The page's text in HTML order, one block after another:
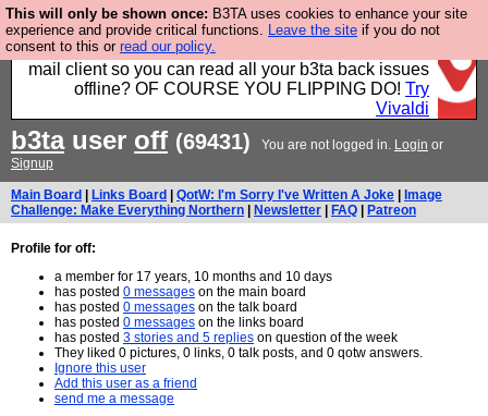
This will only be shown once: B3TA uses cookies to enhance your site
experience and provide critical functions. Leave the site if you do not
consent to this or read our policy.
Fancy a browser for power users, run by Nordics, not
Big Tech? With built-in ad blocking, and a built-in
mail client so you can read all your b3ta back issues
offline? OF COURSE YOU FLIPPING DO! Try
Vivaldi
b3tauser off (69431) You are not logged in. Login or
Signup
Main Board Links Board QotW: I'm Sorry I've Written A Joke
Image
Challenge: Make Everything Northern
Newsletter FAQ Patreon
Profile for off:
a member for 17 years, 10 months and 10 days
has posted 0 messages on the main board
has posted 0 messages on the talk board
has posted 0 messages on the links board
has posted 3 stories and 5 replies on question of the week
They liked 0 pictures, 0 links, 0 talk posts, and 0 qotw answers.
Ignore this user
Add this user as a friend
send me a message